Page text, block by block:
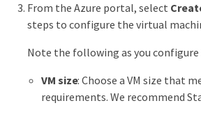
From the Azure portal, select
steps to configure the virtual
Note the following as you configure
VM size: Choose a VM size that
requirements. We recommend